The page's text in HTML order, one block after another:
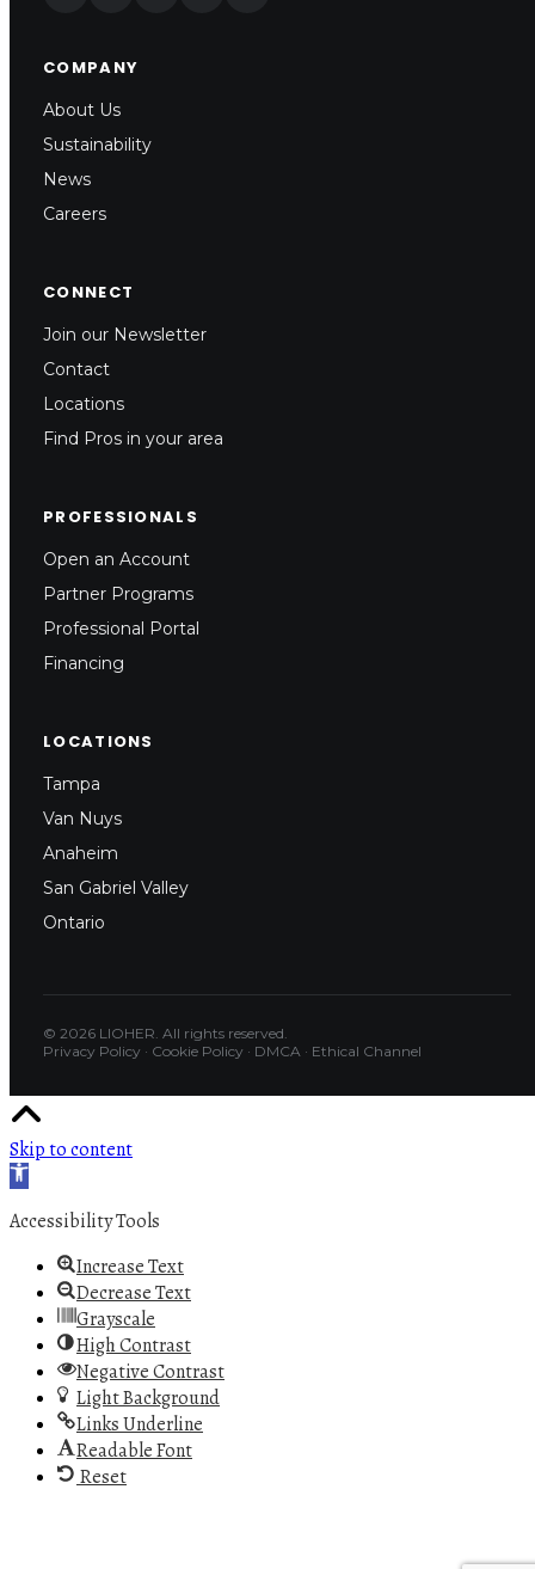
COMPANY
About Us
Sustainability
News
Careers
CONNECT
Join our Newsletter
Contact
Locations
Find Pros in your area
PROFESSIONALS
Open an Account
Partner Programs
Professional Portal
Financing
LOCATIONS
Tampa
Van Nuys
Anaheim
San Gabriel Valley
Ontario
© 2026 LIOHER. All rights reserved.
Privacy Policy · Cookie Policy · DMCA · Ethical Channel
Skip to content
Open toolbar
Accessibility Tools
Increase Text
Decrease Text
Grayscale
High Contrast
Negative Contrast
Light Background
Links Underline
Readable Font
Reset